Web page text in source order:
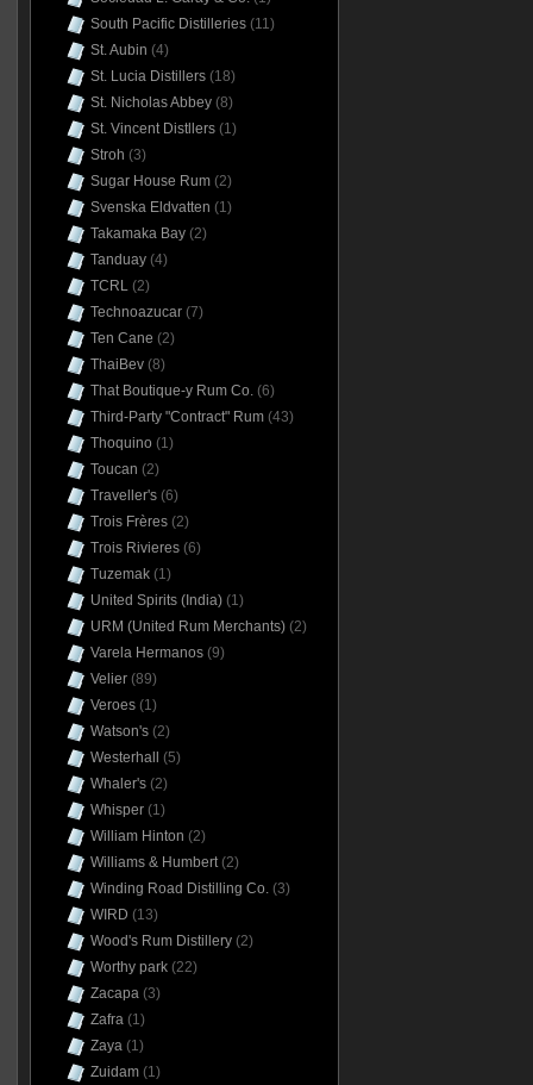
South Pacific Distilleries(11)
St. Aubin (4)
St. Lucia Distillers(18)
St. Nicholas Abbey(8)
St. Vincent Distllers(1)
Stroh (3)
Sugar House Rum(2)
Svenska Eldvatten (1)
Takamaka Bay(2)
Tanduay(4)
TCRL(2)
Technoazucar(7)
Ten Cane (2)
ThaiBev(8)
That Boutique-y Rum Co.(6)
Third-Party "Contract" Rum(43)
Thoquino (1)
Toucan (2)
Traveller's(6)
Trois Frères(2)
Trois Rivieres(6)
Tuzemak(1)
United Spirits (India)(1)
URM (United Rum Merchants)(2)
Varela Hermanos(9)
Velier(89)
Veroes(1)
Watson's(2)
Westerhall
(5)
Whaler's(2)
Whisper(1)
William Hinton (2)
Williams & Humbert(2)
Winding Road Distilling Co.(3)
WIRD (13)
Wood's Rum Distillery(2)
Worthy park(22)
Zacapa(3)
Zafra(1)
Zaya(1)
Zuidam(1)